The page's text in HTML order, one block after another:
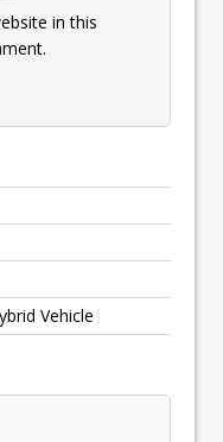
in this
Vehicle